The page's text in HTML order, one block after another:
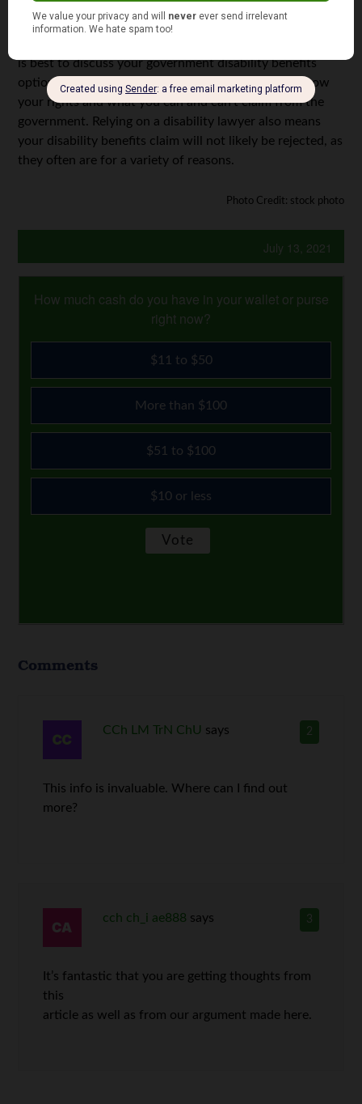
taxes while you were earning an income. Your benefits
can be used to supplement your monthly living costs,
is best to discuss your government disability benefits
options with your disability lawyer to ensure you know
your rights and what you can and can’t claim from the
government. Relying on a disability lawyer also means
your disability benefits claim will not likely be rejected, as
they often are for a variety of reasons.
Photo Credit: stock photo
July 13, 2021
How much cash do you have in your wallet or purse
right now?
$11 to $50
More than $100
$51 to $100
$10 or less
Comments
2
CCh LM TrN ChU says
This info is invaluable. Where can I find out
more?
3
cch ch_i ae888 says
It’s fantastic that you are getting thoughts from
this
article as well as from our argument made here.